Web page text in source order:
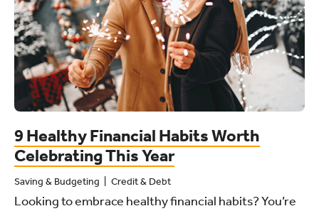
9 Healthy Financial Habits Worth
Celebrating This Year
Saving & Budgeting Credit & Debt
Looking to embrace healthy financial habits? You’re